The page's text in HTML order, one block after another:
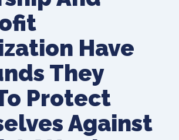
Have
They
Protect
Against